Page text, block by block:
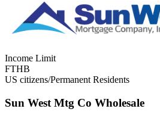
Income Limit
FTHB
US citizens/Permanent Residents
Sun West Mtg Co Wholesale